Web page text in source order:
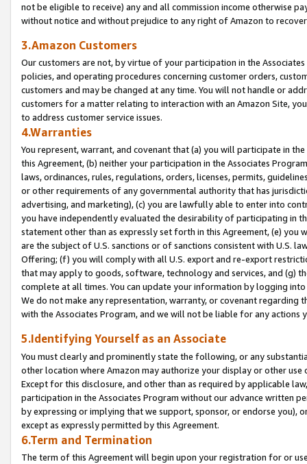
not be eligible to receive) any and all commission income otherwise
without notice and without prejudice to any right of Amazon to
3.Amazon Customers
Our customers are not, by virtue of your participation in the
policies, and operating procedures concerning customer orders,
customers and may be changed at any time. You will not handle or
customers for a matter relating to interaction with an Amazon Site,
to address customer service issues.
4.Warranties
You represent, warrant, and covenant that (a) you will participate in
this Agreement, (b) neither your participation in the Associates
laws, ordinances, rules, regulations, orders, licenses, permits,
or other requirements of any governmental authority that has
advertising, and marketing), (c) you are lawfully able to enter into
you have independently evaluated the desirability of participating in
statement other than as expressly set forth in this Agreement, (e)
are the subject of U.S. sanctions or of sanctions consistent with U.S.
Offering; (f) you will comply with all U.S. export and re-export
that may apply to goods, software, technology and services, and (g)
complete at all times. You can update your information by logging
We do not make any representation, warranty, or covenant regarding
with the Associates Program, and we will not be liable for any actions
5.Identifying Yourself as an Associate
You must clearly and prominently state the following, or any
other location where Amazon may authorize your display or other
Except for this disclosure, and other than as required by applicable
participation in the Associates Program without our advance written
by expressing or implying that we support, sponsor, or endorse you),
except as expressly permitted by this Agreement.
6.Term and Termination
The term of this Agreement will begin upon your registration for or